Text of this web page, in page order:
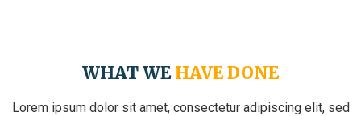
WHAT WEHAVE DONE
Lorem ipsum dolor sit amet, consectetur adipiscing elit, sed